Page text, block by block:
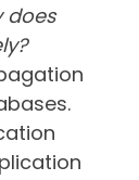
does